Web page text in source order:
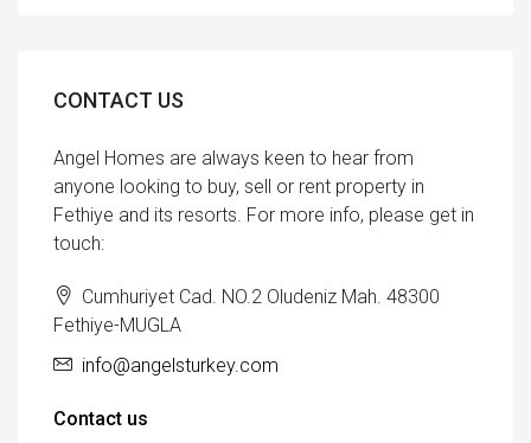
CONTACT US
Angel Homes are always keen to hear from
anyone looking to buy, sell or rent property in
Fethiye and its resorts. For more info, please get in
touch:
Cumhuriyet Cad. NO.2 Oludeniz Mah. 48300
Fethiye-MUGLA
info@angelsturkey.com
Contact us